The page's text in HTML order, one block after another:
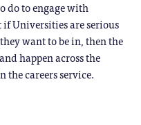
do to engage with
Universities are serious
want to be in, then the
happen across the
careers service.